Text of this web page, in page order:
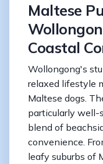
Maltese
Coastal
Wollongong's
relaxed lifestyle
Maltese dogs.
particularly well-
blend of
convenience.
leafy suburbs of